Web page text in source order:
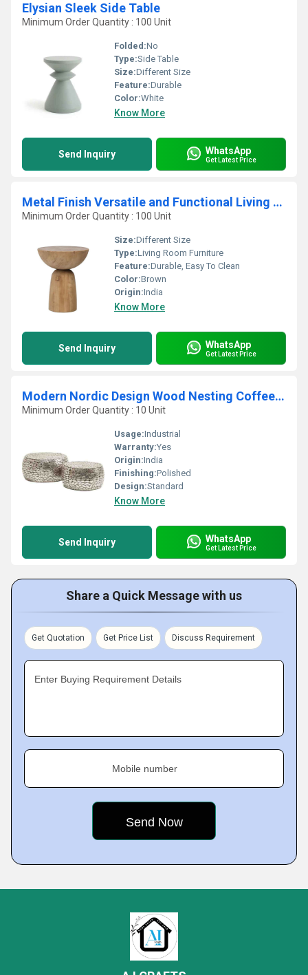
Elysian Sleek Side Table
Minimum Order Quantity : 100 Unit
Folded:No
Type:Side Table
Size:Different Size
Feature:Durable
Color:White
Know More
Send Inquiry WhatsApp
Get Latest Price
Metal Finish Versatile and Functional Living Room Furniture for Dining Home Decor
Minimum Order Quantity : 100 Unit
Size:Different Size
Type:Living Room Furniture
Feature:Durable, Easy To Clean
Color:Brown
Origin:India
Know More
Send Inquiry WhatsApp
Get Latest Price
Modern Nordic Design Wood Nesting Coffee Table
Minimum Order Quantity : 10 Unit
Usage:Industrial
Warranty:Yes
Origin:India
Finishing:Polished
Design:Standard
Know More
Send Inquiry WhatsApp
Get Latest Price
Share a Quick Message with us
Get Quotation Get Price List Discuss Requirement
Enter Buying Requirement Details
Mobile number